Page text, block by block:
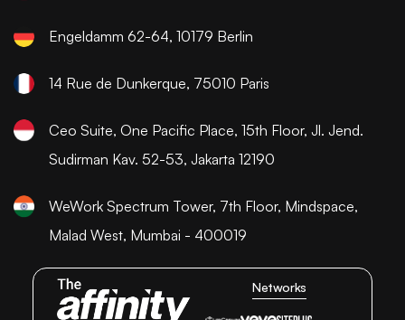
Engeldamm 62-64, 10179 Berlin
14 Rue de Dunkerque, 75010 Paris
Ceo Suite, One Pacific Place, 15th Floor, Jl. Jend.
Sudirman Kav. 52-53, Jakarta 12190
WeWork Spectrum Tower, 7th Floor, Mindspace,
Malad West, Mumbai - 400019
Networks